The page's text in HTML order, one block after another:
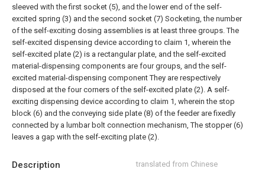
Description translated from Chinese
sleeved with the first socket (5), and the lower end of the self-
excited spring (3) and the second socket (7) Socketing, the number
of the self-exciting dosing assemblies is at least three groups. The
self-excited dispensing device according to claim 1, wherein the
self-excited plate (2) is a rectangular plate, and the self-excited
material-dispensing components are four groups, and the self-
excited material-dispensing component They are respectively
disposed at the four corners of the self-excited plate (2). A self-
exciting dispensing device according to claim 1, wherein the stop
block (6) and the conveying side plate (8) of the feeder are fixedly
connected by a lumbar bolt connection mechanism, The stopper (6)
leaves a gap with the self-exciting plate (2).